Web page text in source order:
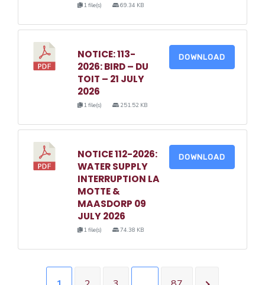
1 file(s) 69.34 KB
NOTICE: 113-
2026: BIRD – DU
TOIT – 21 JULY
2026
1 file(s) 251.52 KB
DOWNLOAD
NOTICE 112-2026:
WATER SUPPLY
INTERRUPTION LA
MOTTE &
MAASDORP 09
JULY 2026
1 file(s) 74.38 KB
DOWNLOAD